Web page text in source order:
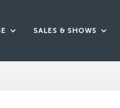
SALES & SHOWS